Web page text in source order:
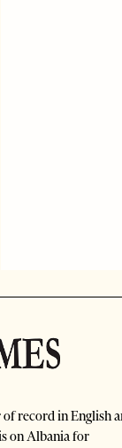
record in English
on Albania for